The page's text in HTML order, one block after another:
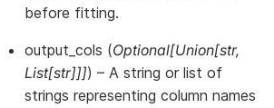
before fitting.
output_cols (Optional[Union[str,
List[str]]]) – A string or list of
strings representing column names